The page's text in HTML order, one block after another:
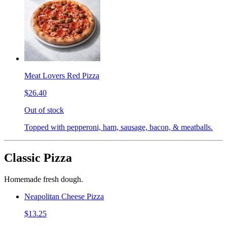
Meat Lovers Red Pizza
$26.40
Out of stock
Topped with pepperoni, ham, sausage, bacon, & meatballs.
Classic Pizza
Homemade fresh dough.
Neapolitan Cheese Pizza
$13.25